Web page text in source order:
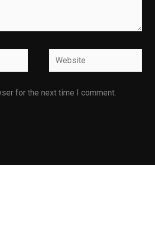
Website
for the next time I comment.